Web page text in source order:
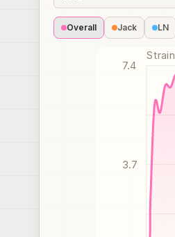
Overall Jack LN
3.7
7.4
Strain